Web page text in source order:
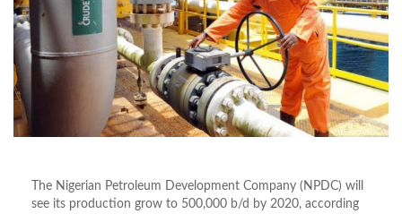
The Nigerian Petroleum Development Company (NPDC) will
see its production grow to 500,000 b/d by 2020, according